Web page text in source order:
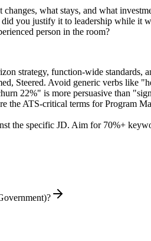
what stays, and what
you justify it to leadership while it
person in the room?
strategy, function-wide standards,
Steered. Avoid generic verbs like
22%" is more persuasive than
the ATS-critical terms forProgram
the specific JD. Aim for 70%+